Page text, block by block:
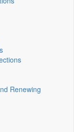
Renewing